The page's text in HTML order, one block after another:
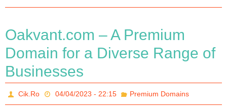
Oakvant.com – A Premium
Domain for a Diverse Range of
Businesses
Cik.Ro 04/04/2023 - 22:15 Premium Domains